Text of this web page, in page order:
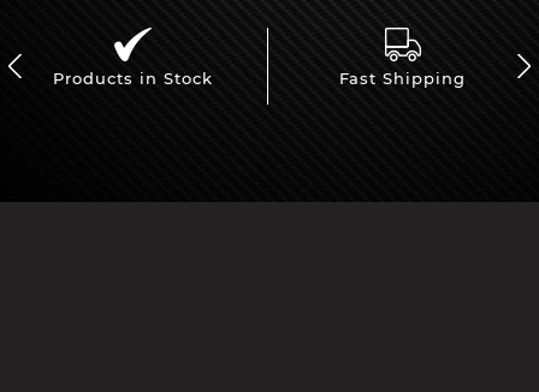
Products in Stock Fast Shipping